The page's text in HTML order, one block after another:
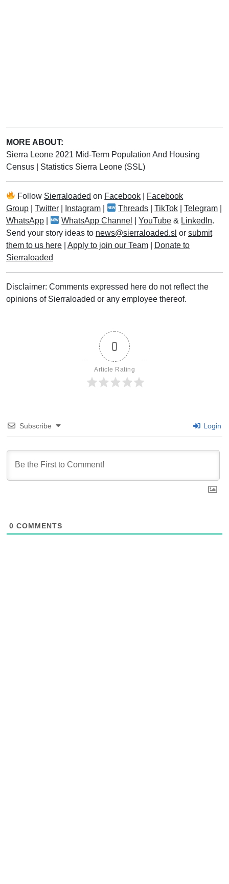
MORE ABOUT:
Sierra Leone 2021 Mid-Term Population And Housing
Census
Statistics Sierra Leone (SSL)
Follow Sierraloaded on Facebook
Facebook
Group
Twitter Instagram Threads |TikTok |Telegram
WhatsApp
WhatsApp Channel |YouTube & LinkedIn.
Send your story ideas to news@sierraloaded.sl or submit
them to us here
Apply to join our Team
Donate to
Sierraloaded
Disclaimer: Comments expressed here do not reflect the
opinions of Sierraloaded or any employee thereof.
0
Article Rating
Subscribe Login
0 COMMENTS